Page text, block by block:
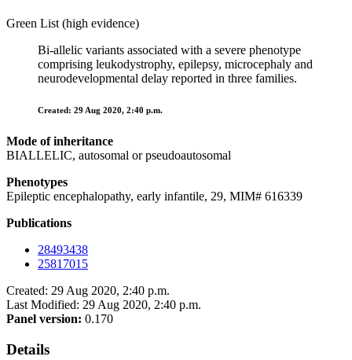
Green List (high evidence)
Bi-allelic variants associated with a severe phenotype
comprising leukodystrophy, epilepsy, microcephaly and
neurodevelopmental delay reported in three families.
Created: 29 Aug 2020, 2:40 p.m.
Mode of inheritance
BIALLELIC, autosomal or pseudoautosomal
Phenotypes
Epileptic encephalopathy, early infantile, 29, MIM# 616339
Publications
28493438
25817015
Created: 29 Aug 2020, 2:40 p.m.
Last Modified: 29 Aug 2020, 2:40 p.m.
Panel version: 0.170
Details